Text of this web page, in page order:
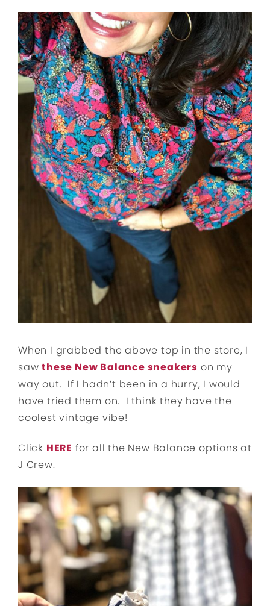
When I grabbed the above top in the store, I
sawthese New Balance sneakers on my
way out. If I hadn’t been in a hurry, I would
have tried them on. I think they have the
coolest vintage vibe!
Click HERE for all the New Balance options at
J Crew.